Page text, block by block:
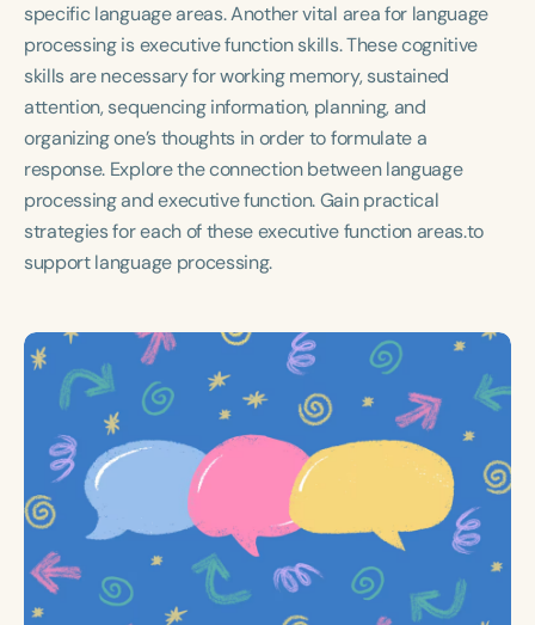
School-Aged
Young Adults
Course Duration
h
specific language areas. Another vital area for language
processing is executive function skills. These cognitive
skills are necessary for working memory, sustained
attention, sequencing information, planning, and
organizing one’s thoughts in order to formulate a
response. Explore the connection between language
processing and executive function. Gain practical
strategies for each of these executive function areas.to
support language processing.